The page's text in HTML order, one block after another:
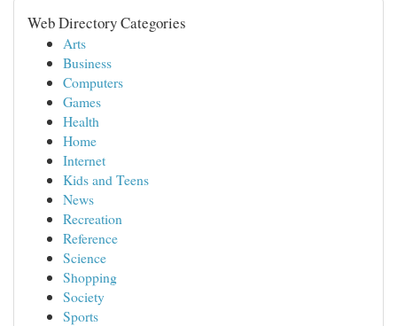
Web Directory Categories
Arts
Business
Computers
Games
Health
Home
Internet
Kids and Teens
News
Recreation
Reference
Science
Shopping
Society
Sports